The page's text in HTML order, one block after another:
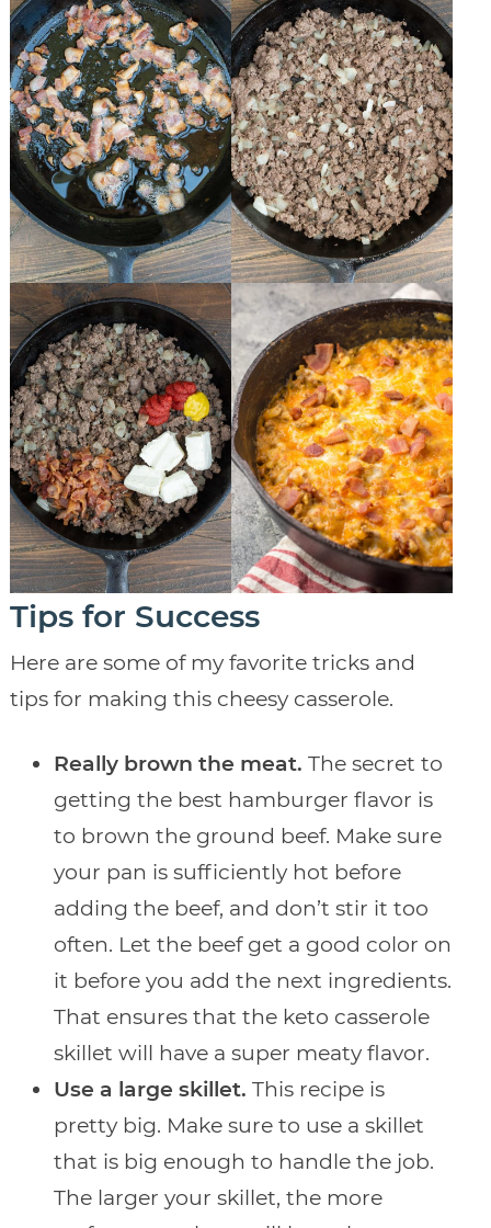
Tips for Success
Here are some of my favorite tricks and
tips for making this cheesy casserole.
Really brown the meat. The secret to
getting the best hamburger flavor is
to brown the ground beef. Make sure
your pan is sufficiently hot before
adding the beef, and don’t stir it too
often. Let the beef get a good color on
it before you add the next ingredients.
That ensures that the keto casserole
skillet will have a super meaty flavor.
Use a large skillet. This recipe is
pretty big. Make sure to use a skillet
that is big enough to handle the job.
The larger your skillet, the more